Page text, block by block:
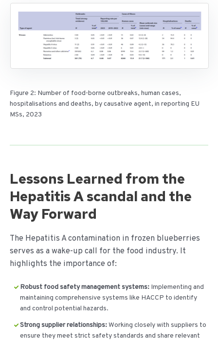
Figure 2: Number of food-borne outbreaks, human cases,
hospitalisations and deaths, by causative agent, in reporting EU
MSs, 2023
Lessons Learned from the
Hepatitis A scandal and the
Way Forward
The Hepatitis A contamination in frozen blueberries
serves as a wake-up call for the food industry. It
highlights the importance of:
Robust food safety management systems: Implementing and
maintaining comprehensive systems like HACCP to identify
and control potential hazards.
Strong supplier relationships:Working closely with suppliers to
ensure they meet strict safety standards and share relevant